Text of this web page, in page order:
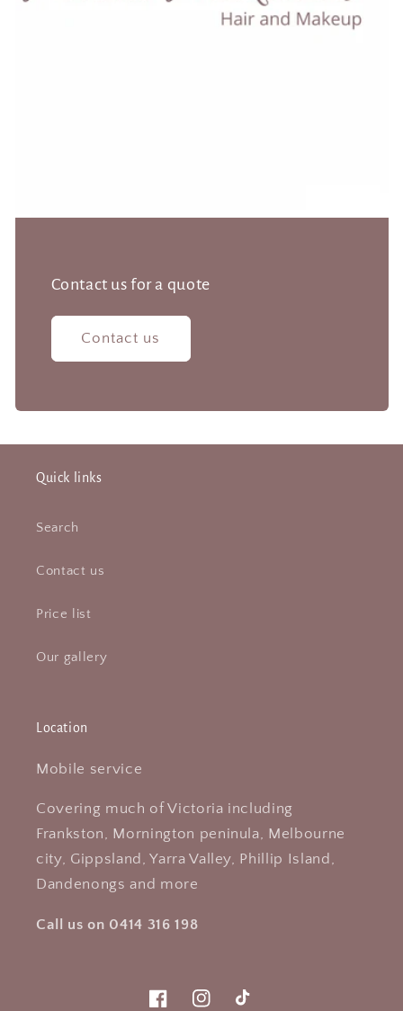
Contact us for a quote
Contact us
Quick links
Search
Contact us
Price list
Our gallery
Location
Mobile service
Covering much of Victoria including
Frankston, Mornington peninula, Melbourne
city, Gippsland, Yarra Valley, Phillip Island,
Dandenongs and more
Call us on 0414 316 198